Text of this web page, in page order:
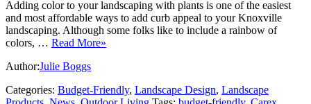
Adding color to your landscaping with plants is one of the easiest
and most affordable ways to add curb appeal to your Knoxville
landscaping. Although some folks like to include a rainbow of
colors, … Read More»
Author:Julie Boggs
Categories: Budget-Friendly, Landscape Design, Landscape